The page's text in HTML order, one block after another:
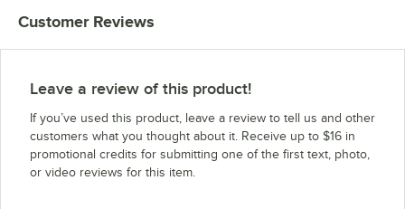
Customer Reviews
Leave a review of this product!
If you’ve used this product, leave a review to tell us and other
customers what you thought about it. Receive up to $16 in
promotional credits for submitting one of the first text, photo,
or video reviews for this item.